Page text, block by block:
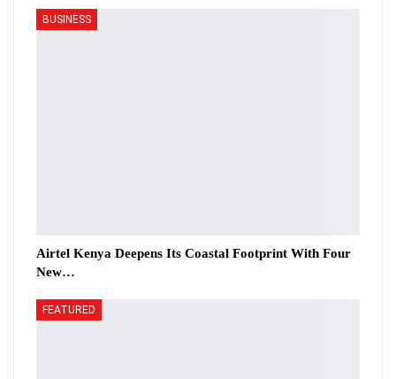
BUSINESS
Airtel Kenya Deepens Its Coastal Footprint With Four
New…
FEATURED